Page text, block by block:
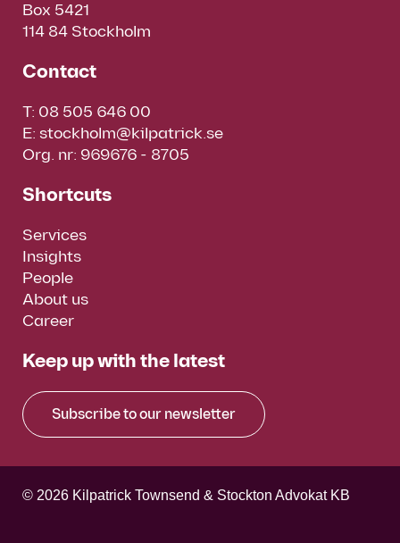
Box 5421
114 84 Stockholm
Contact
T: 08 505 646 00
E: stockholm@kilpatrick.se
Org. nr: 969676 - 8705
Shortcuts
Services
Insights
People
About us
Career
Keep up with the latest
Subscribe to our newsletter
© 2026 Kilpatrick Townsend & Stockton Advokat KB